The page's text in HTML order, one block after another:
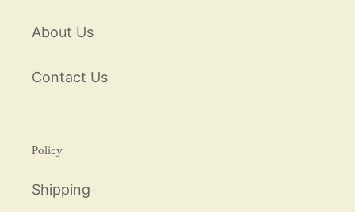
About Us
Contact Us
Policy
Shipping